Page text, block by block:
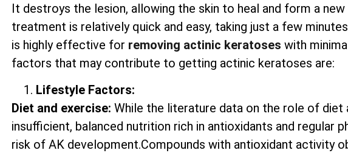
It destroys the lesion, allowing the skin to heal and form a
treatment is relatively quick and easy, taking just a few
is highly effective for removing actinic keratoses with
factors that may contribute to getting actinic keratoses are:
Lifestyle Factors:
Diet and exercise: While the literature data on the role of diet
insufficient, balanced nutrition rich in antioxidants and regular
risk of AK development.Compounds with antioxidant activity